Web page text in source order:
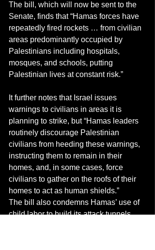
The bill, which will now be sent to the
Senate, finds that “Hamas forces have
repeatedly fired rockets … from civilian
areas predominantly occupied by
Palestinians including hospitals,
mosques, and schools, putting
Palestinian lives at constant risk.”
It further notes that Israel issues
warnings to civilians in areas it is
planning to strike, but “Hamas leaders
routinely discourage Palestinian
civilians from heeding these warnings,
instructing them to remain in their
homes, and, in some cases, force
civilians to gather on the roofs of their
homes to act as human shields.”
The bill also condemns Hamas’ use of
child labor to build its attack tunnels.